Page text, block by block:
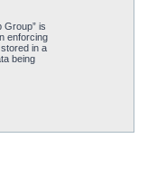
Group” is
enforcing
in a
being